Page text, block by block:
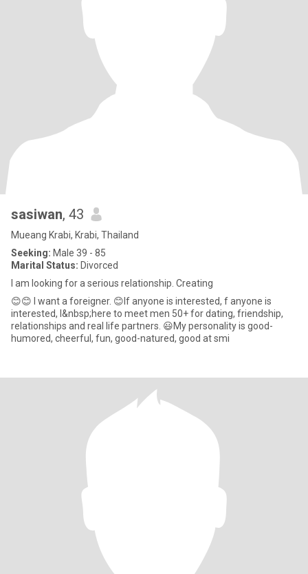
sasiwan, 43
Mueang Krabi, Krabi, Thailand
Seeking: Male 39 - 85
Marital Status: Divorced
I am looking for a serious relationship. Creating
😊😊 I want a foreigner. 😊If anyone is interested, f anyone is
interested, I&nbsp;here to meet men 50+ for dating, friendship,
relationships and real life partners. 😃My personality is good-
humored, cheerful, fun, good-natured, good at smi